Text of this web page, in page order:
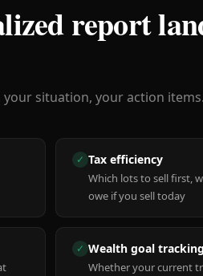
report
situation, your action items.
✓ Tax efficiency
Which lots to sell first,
owe if you sell today
✓ Wealth goal tracking
Whether your current